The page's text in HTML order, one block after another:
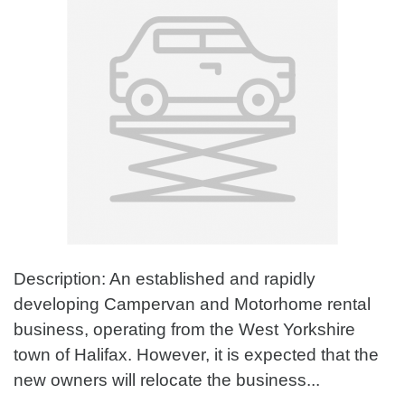
Description: An established and rapidly
developing Campervan and Motorhome rental
business, operating from the West Yorkshire
town of Halifax. However, it is expected that the
new owners will relocate the business...